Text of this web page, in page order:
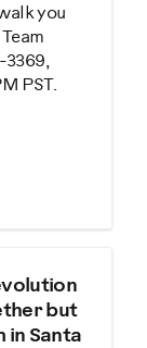
you
3369,
PST.
but
in Santa